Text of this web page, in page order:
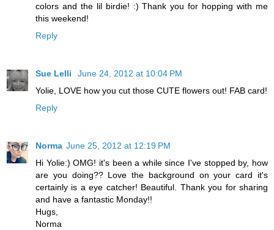
colors and the lil birdie! :) Thank you for hopping with me
this weekend!
Reply
Sue Lelli
June 24, 2012 at 10:04 PM
Yolie, LOVE how you cut those CUTE flowers out! FAB card!
Reply
Norma June 25, 2012 at 12:19 PM
Hi Yolie:) OMG! it's been a while since I've stopped by, how
are you doing?? Love the background on your card it's
certainly is a eye catcher! Beautiful. Thank you for sharing
and have a fantastic Monday!!
Hugs,
Norma